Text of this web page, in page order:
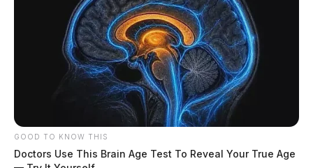
GOOD TO KNOW THIS
Doctors Use This Brain Age Test To Reveal Your True Age